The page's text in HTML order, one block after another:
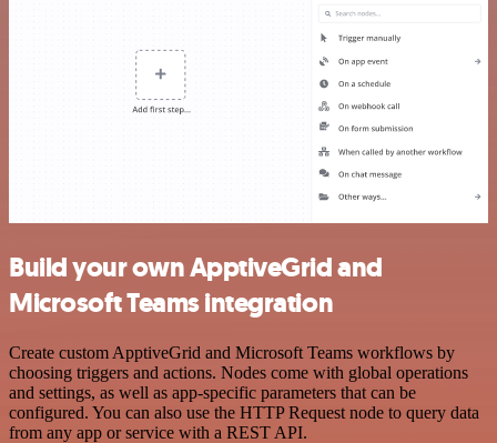
Build your own ApptiveGrid and
Microsoft Teams integration
Create custom ApptiveGrid and Microsoft Teams workflows by
choosing triggers and actions. Nodes come with global operations
and settings, as well as app-specific parameters that can be
configured. You can also use the HTTP Request node to query data
from any app or service with a REST API.